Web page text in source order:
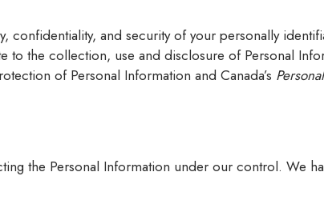
confidentiality, and security of your personally
to the collection, use and disclosure of Personal
of Personal Information and Canada’s
the Personal Information under our control. We